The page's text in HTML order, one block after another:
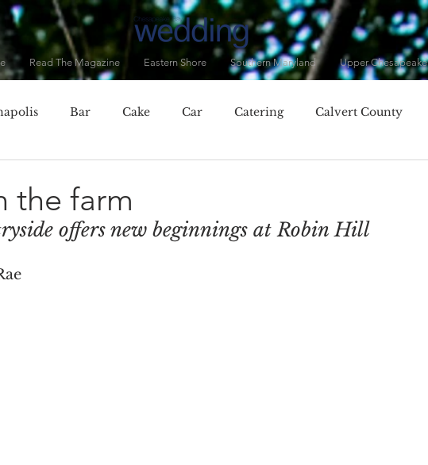
Read The Magazine Eastern Shore Southern Maryland Upper Chesapeake
Bar Cake Car Catering Calvert County
City, MD
Dorchester County Dress Drinks Eastern Baltimore
the farm
offers new beginnings at Robin Hill